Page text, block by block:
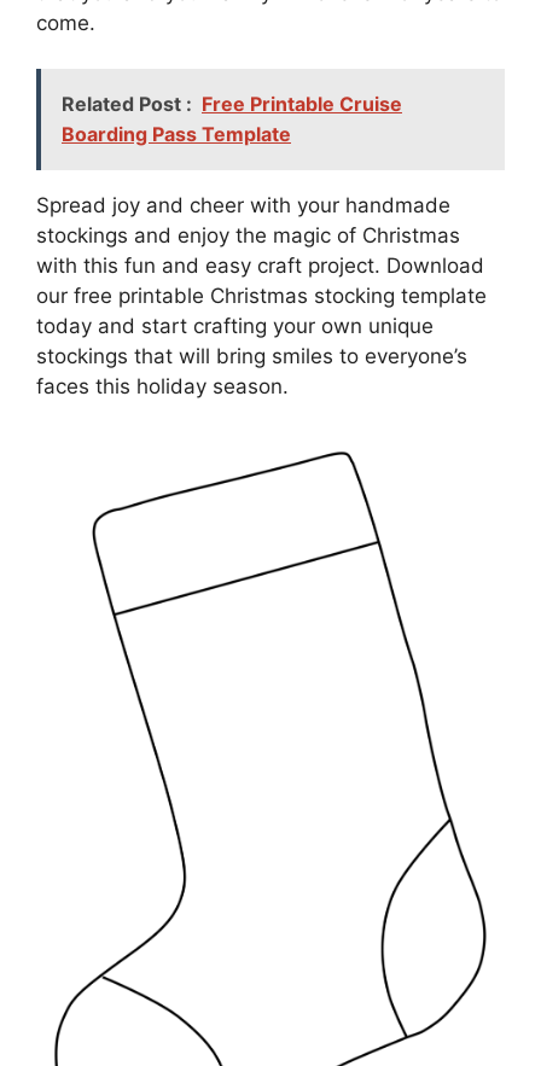
come.
Related Post : Free Printable Cruise
Boarding Pass Template
Spread joy and cheer with your handmade
stockings and enjoy the magic of Christmas
with this fun and easy craft project. Download
our free printable Christmas stocking template
today and start crafting your own unique
stockings that will bring smiles to everyone’s
faces this holiday season.